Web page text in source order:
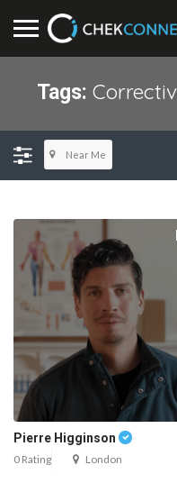
Tags:
Near Me
Pierre Higginson
0 Rating London